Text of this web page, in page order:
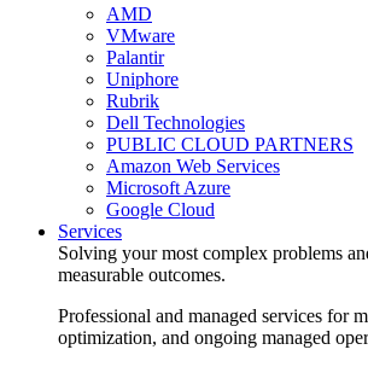
AMD
VMware
Palantir
Uniphore
Rubrik
Dell Technologies
PUBLIC CLOUD PARTNERS
Amazon Web Services
Microsoft Azure
Google Cloud
Services
Solving your most complex problems
measurable outcomes.
Professional and managed services for
optimization, and ongoing managed